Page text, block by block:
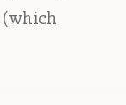
(which